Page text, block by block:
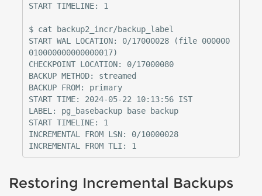
START TIMELINE: 1
$ cat backup2_incr/backup_label
START WAL LOCATION: 0/17000028 (file 000000
010000000000000017)
CHECKPOINT LOCATION: 0/17000080
BACKUP METHOD: streamed
BACKUP FROM: primary
START TIME: 2024-05-22 10:13:56 IST
LABEL: pg_basebackup base backup
START TIMELINE: 1
INCREMENTAL FROM LSN: 0/10000028
Restoring Incremental Backups